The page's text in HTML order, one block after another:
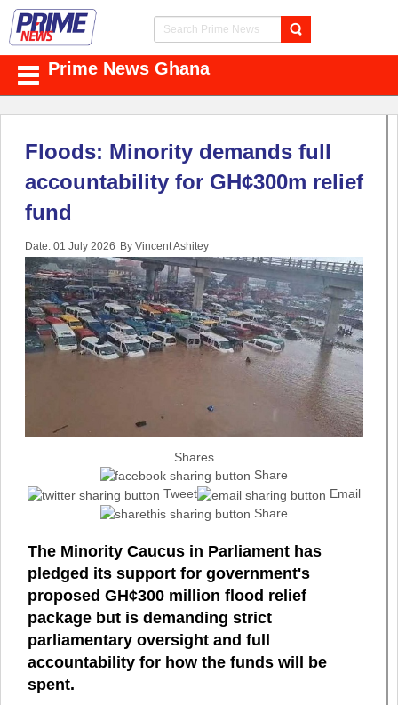
Prime News Ghana
Floods: Minority demands full
accountability for GH¢300m relief
fund
Date: 01 July 2026 By Vincent Ashitey
Shares
Share
Tweet
Email
Share
The Minority Caucus in Parliament has
pledged its support for government's
proposed GH¢300 million flood relief
package but is demanding strict
parliamentary oversight and full
accountability for how the funds will be
spent.